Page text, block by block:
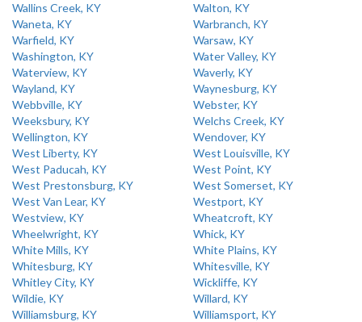
Wallins Creek, KY
Walton, KY
Waneta, KY
Warbranch, KY
Warfield, KY
Warsaw, KY
Washington, KY
Water Valley, KY
Waterview, KY
Waverly, KY
Wayland, KY
Waynesburg, KY
Webbville, KY
Webster, KY
Weeksbury, KY
Welchs Creek, KY
Wellington, KY
Wendover, KY
West Liberty, KY
West Louisville, KY
West Paducah, KY
West Point, KY
West Prestonsburg, KY
West Somerset, KY
West Van Lear, KY
Westport, KY
Westview, KY
Wheatcroft, KY
Wheelwright, KY
Whick, KY
White Mills, KY
White Plains, KY
Whitesburg, KY
Whitesville, KY
Whitley City, KY
Wickliffe, KY
Wildie, KY
Willard, KY
Williamsburg, KY
Williamsport, KY